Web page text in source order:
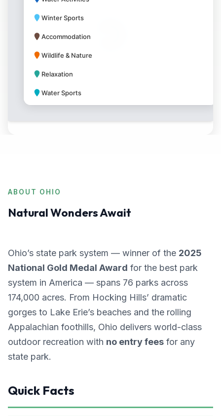
Winter Sports
Accommodation
Wildlife & Nature
Relaxation
Water Sports
ABOUT OHIO
Natural Wonders Await
Ohio’s state park system — winner of the 2025
National Gold Medal Award for the best park
system in America — spans 76 parks across
174,000 acres. From Hocking Hills’ dramatic
gorges to Lake Erie’s beaches and the rolling
Appalachian foothills, Ohio delivers world-class
outdoor recreation with no entry fees for any
state park.
Quick Facts